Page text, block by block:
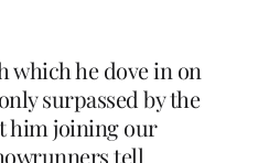
which he dove in on
surpassed by the
him joining our
tell